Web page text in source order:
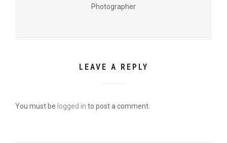
Photographer
LEAVE A REPLY
You must be logged in to post a comment.